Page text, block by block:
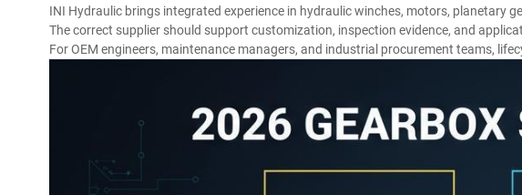
INI Hydraulic brings integrated experience in hydraulic winches, motors, planetary
The correct supplier should support customization, inspection evidence, and
For OEM engineers, maintenance managers, and industrial procurement teams,